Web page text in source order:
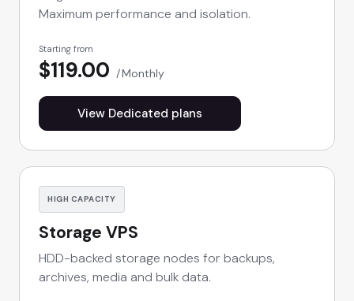
Maximum performance and isolation.
Starting from
$119.00 Monthly
View Dedicated plans
HIGH CAPACITY
Storage VPS
HDD-backed storage nodes for backups,
archives, media and bulk data.